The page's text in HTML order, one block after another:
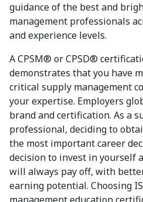
guidance of the best and
management professionals
and experience levels.
A CPSM® or CPSD®
demonstrates that you have
critical supply management
your expertise. Employers
brand and certification. As a
professional, deciding to
the most important career
decision to invest in yourself
will always pay off, with
earning potential. Choosing